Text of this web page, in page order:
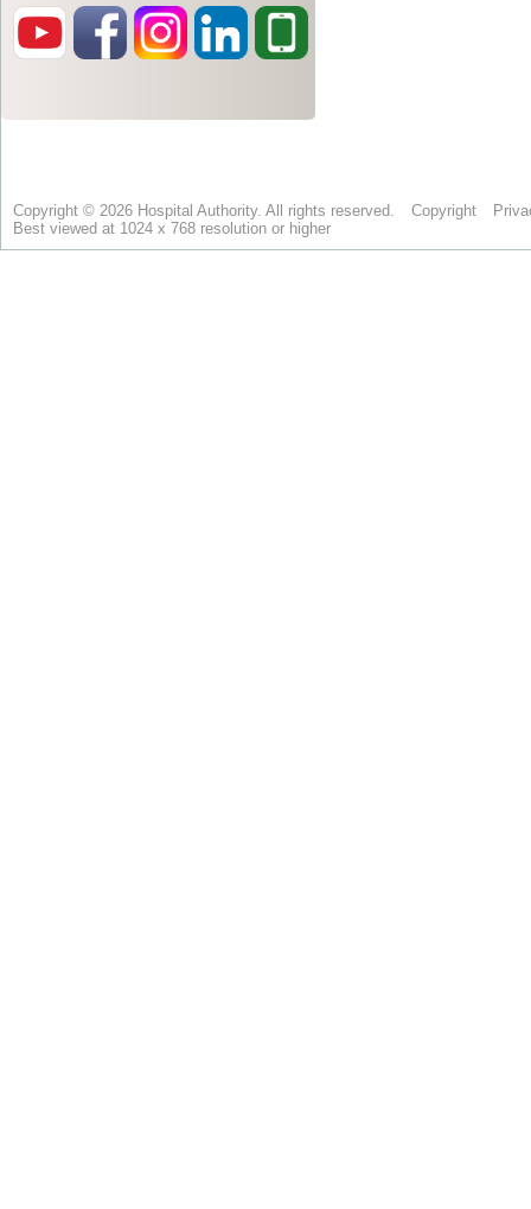
Copyright © 2026 Hospital Authority. All rights reserved. Copyright
Best viewed at 1024 x 768 resolution or higher